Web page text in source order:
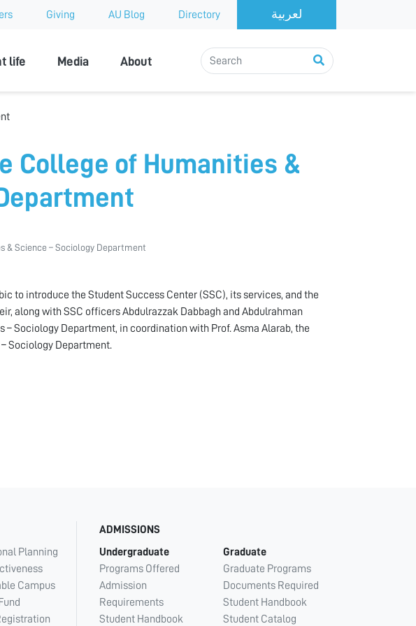
Giving AU Blog Directory
life Media About
College of Humanities &
& Science – Sociology Department
to introduce the Student Success Center (SSC), its services, and the
along with SSC officers Abdulrazzak Dabbagh and Abdulrahman
Sociology Department, in coordination with Prof. Asma Alarab, the
Sociology Department.
Planning
Campus
ADMISSIONS
Undergraduate
Programs Offered
Admission
Requirements
Student Handbook
Graduate
Graduate Programs
Documents Required
Student Handbook
Student Catalog